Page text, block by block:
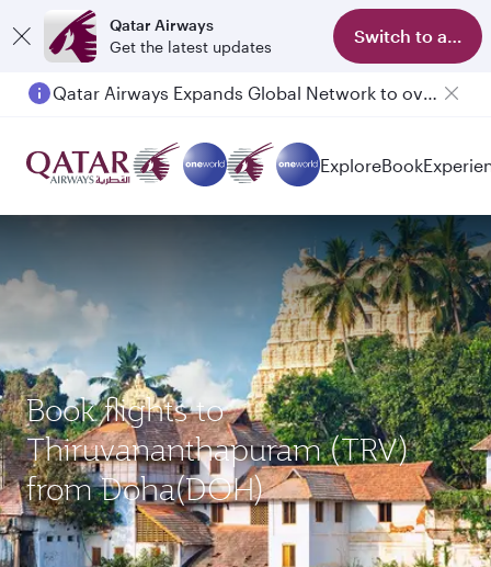
Qatar Airways
Get the latest updates
Switch to app
Qatar Airways Expands Global Network to over 160 Destinations
ExploreBook
Book flights to
Thiruvananthapuram (TRV)
from Doha(DOH)